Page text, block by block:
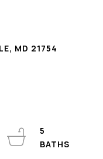
MD 21754
5